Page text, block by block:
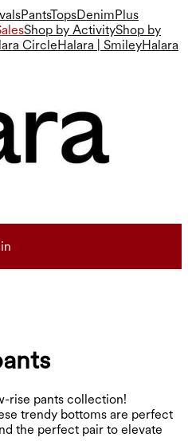
PantsTopsDenimPlus
Shop by ActivityShop by
CircleHalara | SmileyHalara
rise pants collection!
trendy bottoms are perfect
the perfect pair to elevate